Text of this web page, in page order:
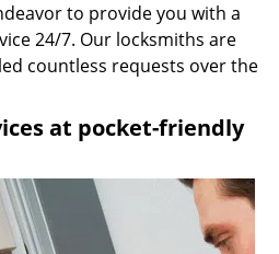
to provide you with a
24/7. Our locksmiths are
countless requests over the
at pocket-friendly